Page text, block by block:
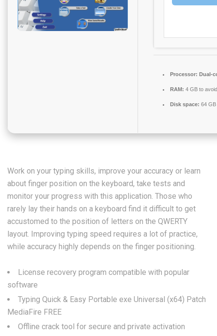
Processor: Dual-
RAM: 4 GB to
Disk space: 64
Work on your typing skills, improve your accuracy or learn
about finger position on the keyboard, take tests and
monitor your progress with this application. Those who
rarely lay their hands on a keyboard find it difficult to get
accustomed to the position of letters on the QWERTY
layout. Improving typing speed requires a lot of practice,
while accuracy highly depends on the finger positioning.
License recovery program compatible with popular
software
Typing Quick & Easy Portable exe Universal (x64) Patch
MediaFire FREE
Offline crack tool for secure and private activation